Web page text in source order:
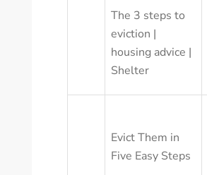
The 3 steps to
eviction |
housing advice |
Shelter
Evict Them in
Five Easy Steps